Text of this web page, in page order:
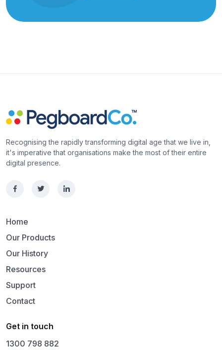
Recognising the rapidly transforming digital age that we live in,
it's imperative that organisations make the most of their entire
digital presence.
Home
Our Products
Our History
Resources
Support
Contact
Get in touch
1300 798 882